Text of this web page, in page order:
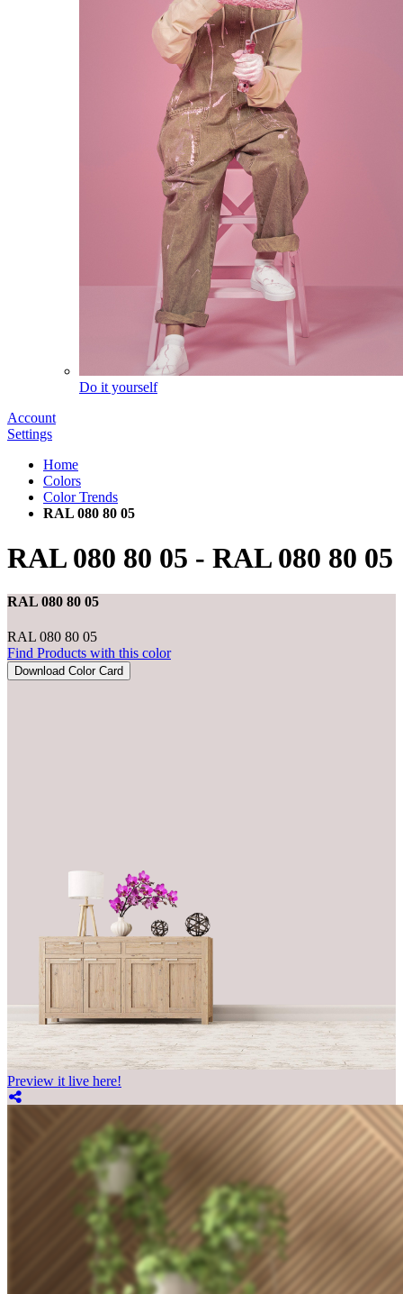
Do it yourself
Account
Settings
Home
Colors
Color Trends
RAL 080 80 05
RAL 080 80 05 - RAL 080 80 05
RAL 080 80 05
RAL 080 80 05
Find Products with this color
Download Color Card
Preview it live here!